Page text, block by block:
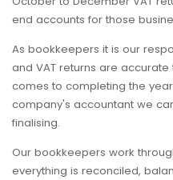
end accounts for those
As bookkeepers it is our
and VAT returns are
comes to completing the
company's accountant we
finalising.
Our bookkeepers work
everything is reconciled,